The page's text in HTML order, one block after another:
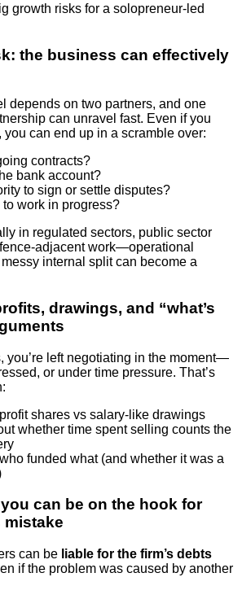
growth risks for a solopreneur-led
the business can effectively
depends on two partners, and one
can unravel fast. Even if you
you can end up in a scramble over:
contracts?
bank account?
to sign or settle disputes?
work in progress?
in regulated sectors, public sector
adjacent work—operational
internal split can become a
drawings, and “what’s
you’re left negotiating in the moment—
or under time pressure. That’s
shares vs salary-like drawings
whether time spent selling counts the
funded what (and whether it was a
can be on the hook for
mistake
can be liable for the firm’s debts
if the problem was caused by another